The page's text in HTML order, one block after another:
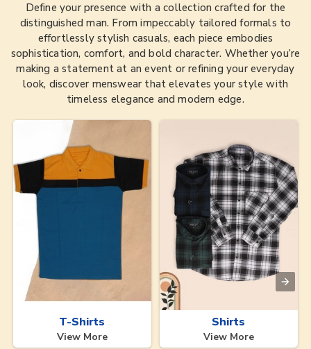
Define your presence with a collection crafted for the
distinguished man. From impeccably tailored formals to
effortlessly stylish casuals, each piece embodies
sophistication, comfort, and bold character. Whether you’re
making a statement at an event or refining your everyday
look, discover menswear that elevates your style with
timeless elegance and modern edge.
T-Shirts
View More
Shirts
View More